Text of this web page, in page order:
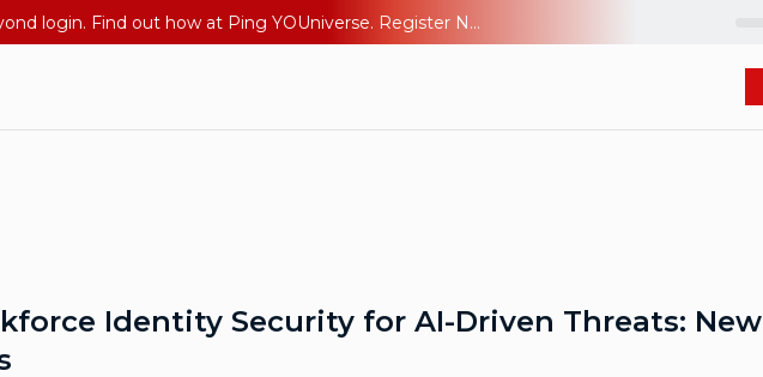
The AI Era Needs a New Identity Strategy. Go beyond login. Find out how at Ping YOUniverse. Register Now
Identity Security for AI-Driven Threats: New